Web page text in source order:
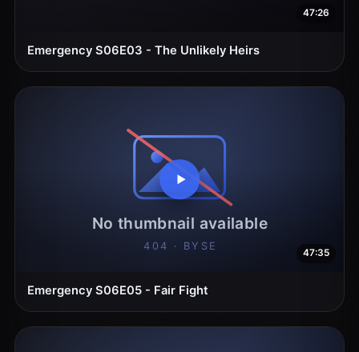
47:26
Emergency S06E03 - The Unlikely Heirs
47:35
Emergency S06E05 - Fair Fight